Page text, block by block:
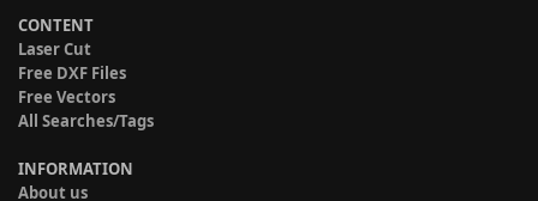
CONTENT
Laser Cut
Free DXF Files
Free Vectors
All Searches/Tags
INFORMATION
About us